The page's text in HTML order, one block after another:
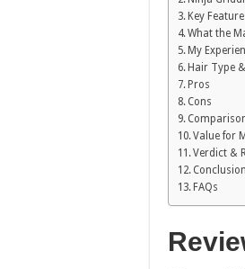
Key
What the
My
Hair Type
Pros
Cons
Value for
Verdict &
Conclusion
FAQs